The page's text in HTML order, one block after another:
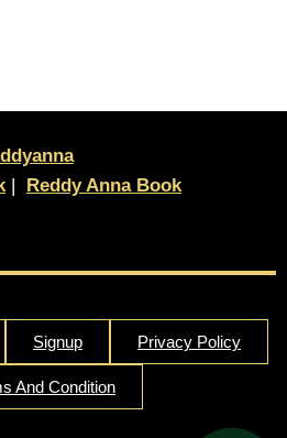
| Reddy Anna Book
Signup Privacy Policy
And Condition